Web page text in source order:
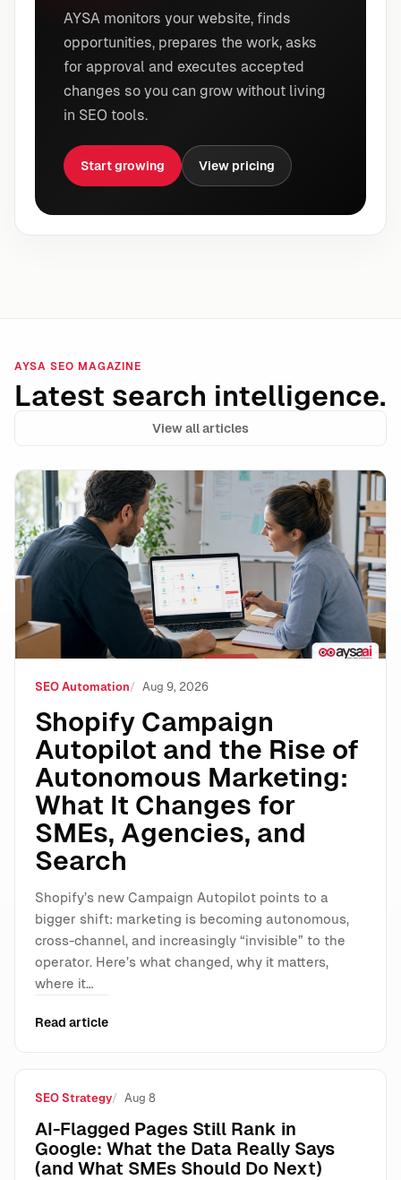
AYSA monitors your website, finds
opportunities, prepares the work, asks
for approval and executes accepted
changes so you can grow without living
in SEO tools.
Start growing View pricing
AYSA SEO MAGAZINE
Latest search intelligence.
View all articles
Shopify Campaign Autopilot and the Rise of
SEO Automation Aug 9, 2026
Shopify Campaign
Autopilot and the Rise of
Autonomous Marketing:
What It Changes for
SMEs, Agencies, and
Search
Shopify’s new Campaign Autopilot points to a
bigger shift: marketing is becoming autonomous,
cross-channel, and increasingly “invisible” to the
operator. Here’s what changed, why it matters,
where it…
Read article
SEO Strategy Aug 8
AI-Flagged Pages Still Rank in
Google: What the Data Really Says
(and What SMEs Should Do Next)